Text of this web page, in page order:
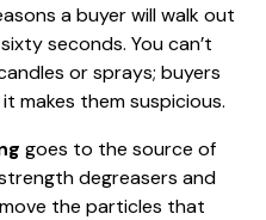
a buyer will walk out
seconds. You can’t
or sprays; buyers
makes them suspicious.
goes to the source of
degreasers and
the particles that